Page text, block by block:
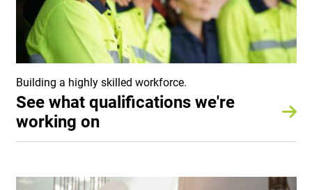
Building a highly skilled workforce.
See what qualifications we're
working on